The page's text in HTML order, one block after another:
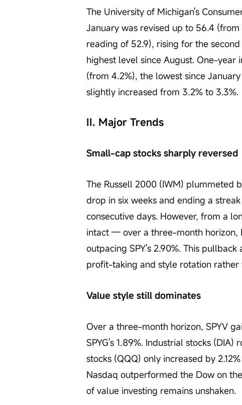
The University of Michigan's
January was revised up to 56.4
reading of 52.9), rising for the
highest level since August. One-
(from 4.2%), the lowest since
slightly increased from 3.2% to 3.3%.
II. Major Trends
Small-cap stocks sharply reversed
The Russell 2000 (IWM) plummeted
drop in six weeks and ending a
consecutive days. However, from a
intact — over a three-month horizon,
outpacing SPY's 2.90%. This
profit-taking and style rotation
Value style still dominates
Over a three-month horizon, SPYV
SPYG's 1.89%. Industrial stocks
stocks (QQQ) only increased by
Nasdaq outperformed the Dow on
of value investing remains unshaken.